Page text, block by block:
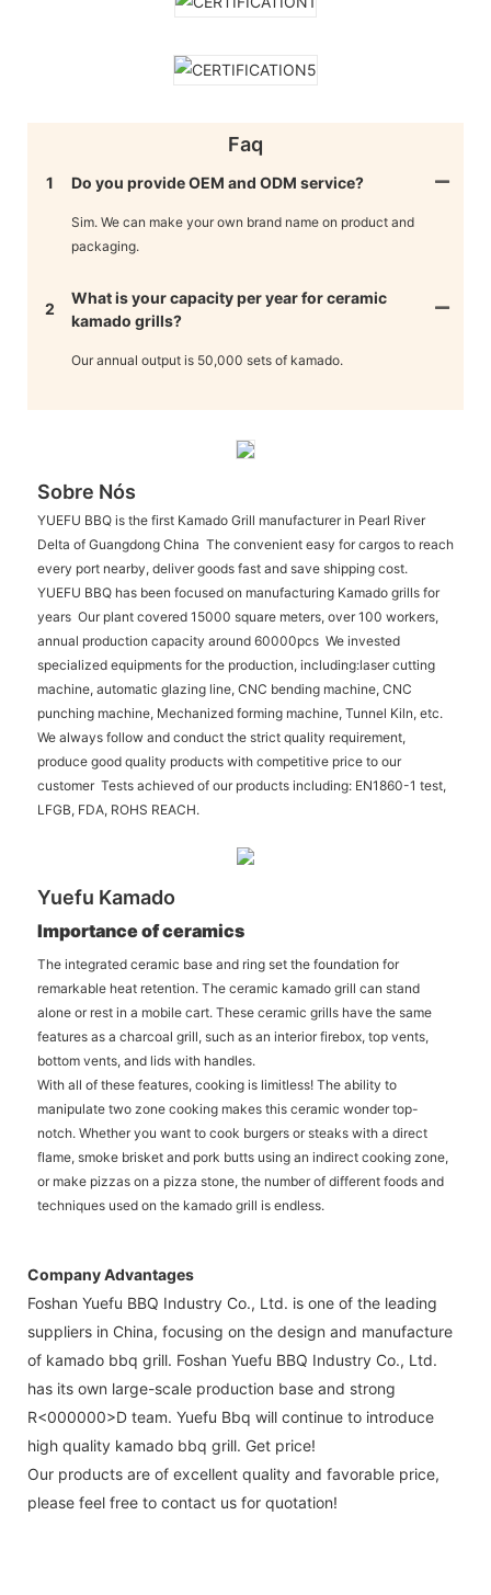
Faq
1 Do you provide OEM and ODM service?
Sim. We can make your own brand name on product and
packaging.
2
What is your capacity per year for ceramic
kamado grills?
Our annual output is 50,000 sets of kamado.
Sobre Nós
YUEFU BBQ is the first Kamado Grill manufacturer in Pearl River
Delta of Guangdong China The convenient easy for cargos to reach
every port nearby, deliver goods fast and save shipping cost.
YUEFU BBQ has been focused on manufacturing Kamado grills for
years Our plant covered 15000 square meters, over 100 workers,
annual production capacity around 60000pcs We invested
specialized equipments for the production, including:laser cutting
machine, automatic glazing line, CNC bending machine, CNC
punching machine, Mechanized forming machine, Tunnel Kiln, etc.
We always follow and conduct the strict quality requirement,
produce good quality products with competitive price to our
customer Tests achieved of our products including: EN1860-1 test,
LFGB, FDA, ROHS REACH.
Yuefu Kamado
Importance of ceramics
The integrated ceramic base and ring set the foundation for
remarkable heat retention. The ceramic kamado grill can stand
alone or rest in a mobile cart. These ceramic grills have the same
features as a charcoal grill, such as an interior firebox, top vents,
bottom vents, and lids with handles.
With all of these features, cooking is limitless! The ability to
manipulate two zone cooking makes this ceramic wonder top-
notch. Whether you want to cook burgers or steaks with a direct
flame, smoke brisket and pork butts using an indirect cooking zone,
or make pizzas on a pizza stone, the number of different foods and
techniques used on the kamado grill is endless.
Company Advantages
Foshan Yuefu BBQ Industry Co., Ltd. is one of the leading
suppliers in China, focusing on the design and manufacture
of kamado bbq grill. Foshan Yuefu BBQ Industry Co., Ltd.
has its own large-scale production base and strong
R<000000>D team. Yuefu Bbq will continue to introduce
high quality kamado bbq grill. Get price!
Our products are of excellent quality and favorable price,
please feel free to contact us for quotation!